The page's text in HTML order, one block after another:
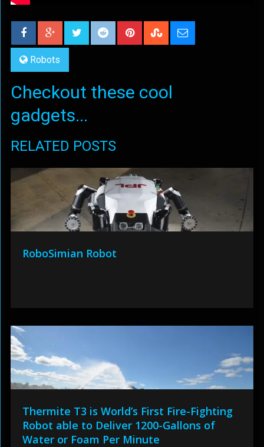
Robots
Checkout these cool
gadgets...
RELATED POSTS
RoboSimian Robot
Thermite T3 is World’s First Fire-Fighting
Robot able to Deliver 1200-Gallons of
Water or Foam Per Minute